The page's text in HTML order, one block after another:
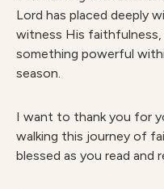
Lord has placed deeply
witness His faithfulness,
something powerful
season.
I want to thank you for
walking this journey of
blessed as you read and